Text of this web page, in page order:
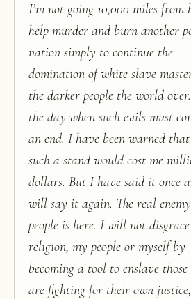
I’m not going 10,000 miles from
help murder and burn another
nation simply to continue the
domination of white slave
the darker people the world
the day when such evils must
an end. I have been warned
such a stand would cost me
dollars. But I have said it once
will say it again. The real
people is here. I will not
religion, my people or myself by
becoming a tool to enslave
are fighting for their own justice,